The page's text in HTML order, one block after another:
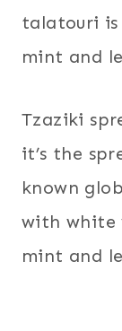
talatouri is
mint and
Tzaziki
it’s the
known
with white
mint and